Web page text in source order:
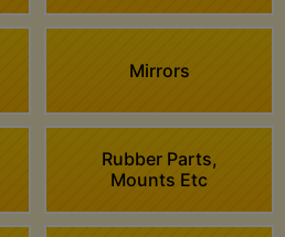
Mirrors
Rubber Parts,
Mounts Etc